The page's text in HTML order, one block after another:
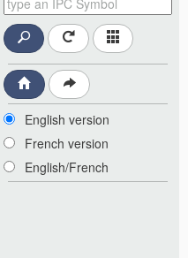
English version
French version
English/French